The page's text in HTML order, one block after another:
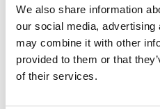
We also share information
our social media,
may combine it with other
provided to them or that
of their services.
regarding your
operational changes,
suggestions. Listen to
understand their needs as